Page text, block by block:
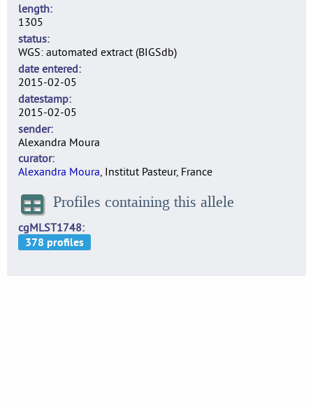
length
1305
status
WGS: automated extract (BIGSdb)
date entered
2015-02-05
datestamp
2015-02-05
sender
Alexandra Moura
curator
Alexandra Moura, Institut Pasteur, France
Profiles containing this allele
cgMLST1748